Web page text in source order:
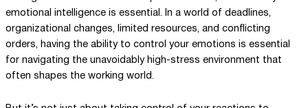
emotional intelligence is essential. In a world of deadlines,
organizational changes, limited resources, and conflicting
orders, having the ability to control your emotions is essential
for navigating the unavoidably high-stress environment that
often shapes the working world.